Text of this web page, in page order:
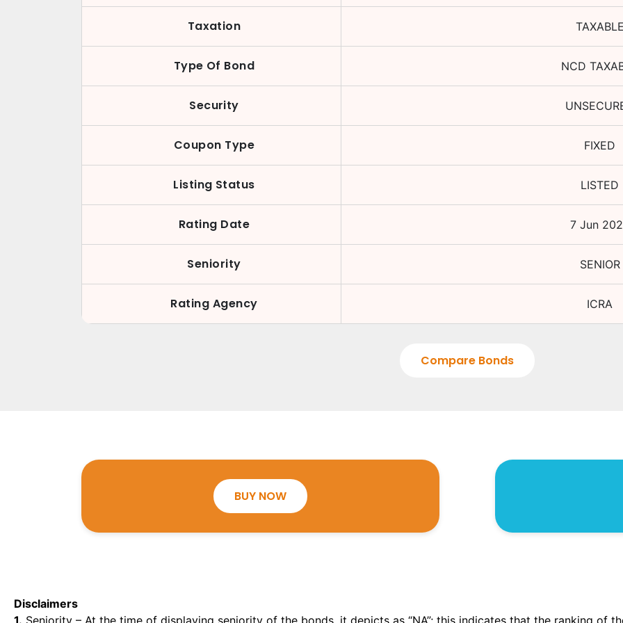
Taxation TAXABLE
Type Of Bond NCD
Security
Coupon Type FIXED
Listing Status LISTED
Rating Date 7 Jun
Seniority SENIOR
Rating Agency ICRA
Compare Bonds
BUY NOW
Disclaimers
1. Seniority – At the time of displaying seniority of the bonds, it depicts as “NA”; this indicates that the ranking of